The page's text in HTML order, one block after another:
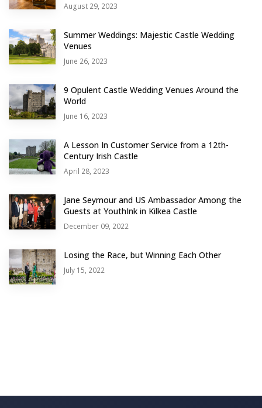
August 29, 2023
Summer Weddings: Majestic Castle Wedding
Venues
June 26, 2023
9 Opulent Castle Wedding Venues Around the
World
June 16, 2023
A Lesson In Customer Service from a 12th-
Century Irish Castle
April 28, 2023
Jane Seymour and US Ambassador Among the
Guests at YouthInk in Kilkea Castle
December 09, 2022
Losing the Race, but Winning Each Other
July 15, 2022